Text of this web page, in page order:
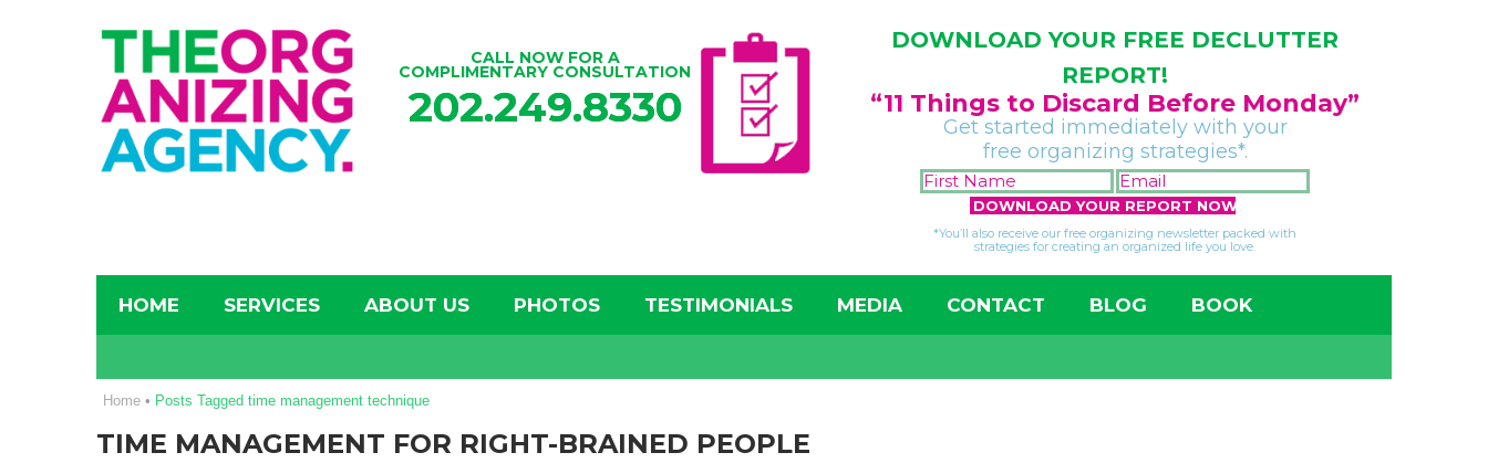
CALL NOW FOR A
COMPLIMENTARY CONSULTATION
202.249.8330
DOWNLOAD YOUR FREE DECLUTTER
REPORT!
“11 Things to Discard Before Monday”
Get started immediately with your
free organizing strategies*.
FIRST
NAME
*
EMAIL
*
*You’ll also receive our free organizing newsletter packed with
strategies for creating an organized life you love.
HOME SERVICES ABOUT US PHOTOS TESTIMONIALS MEDIA CONTACT BLOG BOOK
Home • Posts Tagged time management technique
TIME MANAGEMENT FOR RIGHT-BRAINED PEOPLE